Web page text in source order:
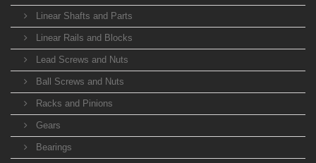
Linear Shafts and Parts
Linear Rails and Blocks
Lead Screws and Nuts
Ball Screws and Nuts
Racks and Pinions
Gears
Bearings